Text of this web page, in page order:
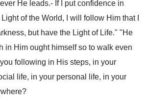
He leads.- If I put confidence in
of the World, I will follow Him that I
but have the Light of Life." "He
in Him ought himself so to walk even
following in His steps, in your
life, in your personal life, in your